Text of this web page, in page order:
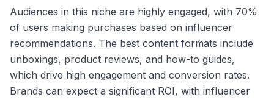
Audiences in this niche are highly engaged, with 70%
of users making purchases based on influencer
recommendations. The best content formats include
unboxings, product reviews, and how-to guides,
which drive high engagement and conversion rates.
Brands can expect a significant ROI, with influencer